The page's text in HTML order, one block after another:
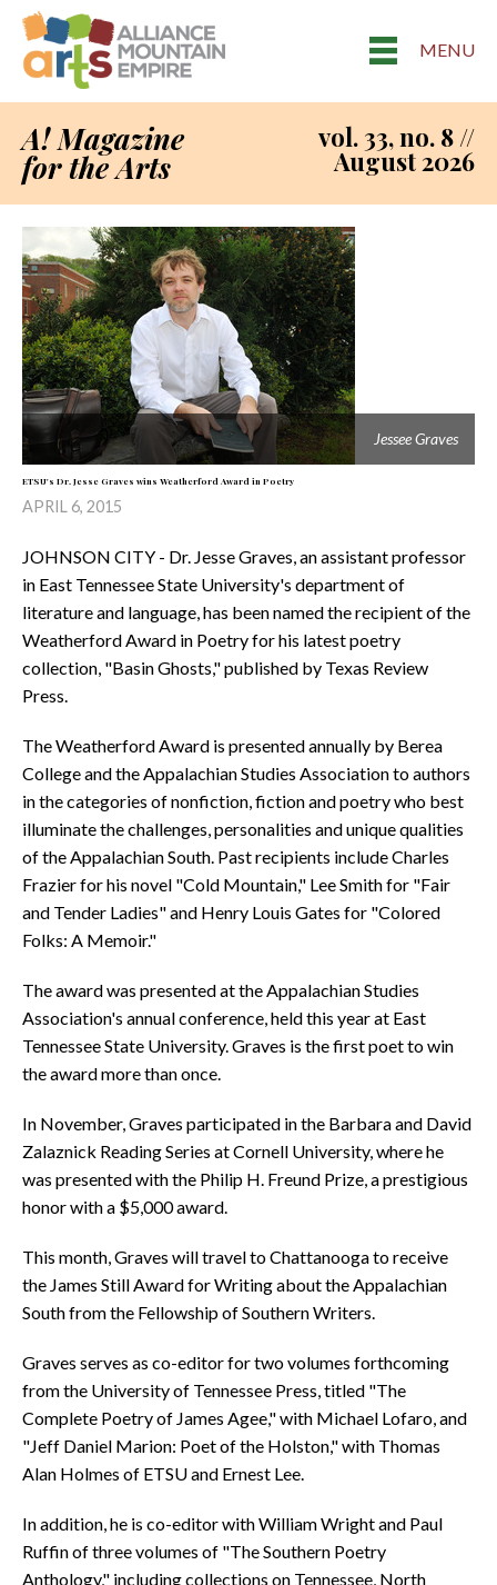
MENU
A! Magazine
for the Arts
vol. 33, no. 8 //
August 2026
Jessee Graves
ETSU's Dr. Jesse Graves wins Weatherford Award in Poetry
APRIL 6, 2015
JOHNSON CITY - Dr. Jesse Graves, an assistant professor
in East Tennessee State University's department of
literature and language, has been named the recipient of the
Weatherford Award in Poetry for his latest poetry
collection, "Basin Ghosts," published by Texas Review
Press.
The Weatherford Award is presented annually by Berea
College and the Appalachian Studies Association to authors
in the categories of nonfiction, fiction and poetry who best
illuminate the challenges, personalities and unique qualities
of the Appalachian South. Past recipients include Charles
Frazier for his novel "Cold Mountain," Lee Smith for "Fair
and Tender Ladies" and Henry Louis Gates for "Colored
Folks: A Memoir."
The award was presented at the Appalachian Studies
Association's annual conference, held this year at East
Tennessee State University. Graves is the first poet to win
the award more than once.
In November, Graves participated in the Barbara and David
Zalaznick Reading Series at Cornell University, where he
was presented with the Philip H. Freund Prize, a prestigious
honor with a $5,000 award.
This month, Graves will travel to Chattanooga to receive
the James Still Award for Writing about the Appalachian
South from the Fellowship of Southern Writers.
Graves serves as co-editor for two volumes forthcoming
from the University of Tennessee Press, titled "The
Complete Poetry of James Agee," with Michael Lofaro, and
"Jeff Daniel Marion: Poet of the Holston," with Thomas
Alan Holmes of ETSU and Ernest Lee.
In addition, he is co-editor with William Wright and Paul
Ruffin of three volumes of "The Southern Poetry
Anthology," including collections on Tennessee, North